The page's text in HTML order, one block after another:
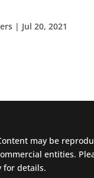
| Jul 20, 2021
may be
entities.
for details.